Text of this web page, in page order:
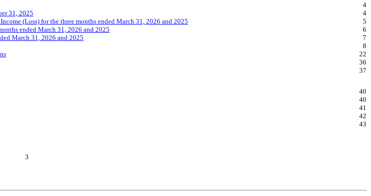
4
31, 2025
4
(Loss) for the three months ended March 31, 2026 and 2025
5
ended March 31, 2026 and 2025
6
March 31, 2026 and 2025
7
8
22
36
37
40
40
41
42
43
3